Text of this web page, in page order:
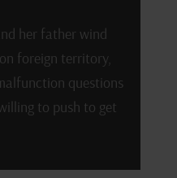
her father wind
foreign territory,
questions
to push to get